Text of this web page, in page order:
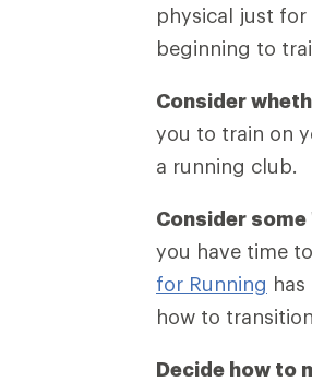
physical just
beginning to
Consider
you to train on
a running club.
Consider
you have time
for Running
how to
Decide how to